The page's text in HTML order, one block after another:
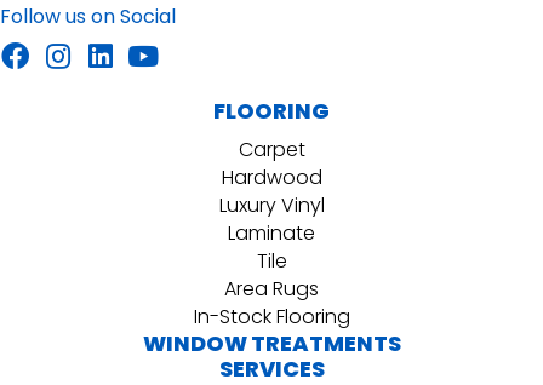
Follow us on Social
FLOORING
Carpet
Hardwood
Luxury Vinyl
Laminate
Tile
Area Rugs
In-Stock Flooring
WINDOW TREATMENTS
SERVICES